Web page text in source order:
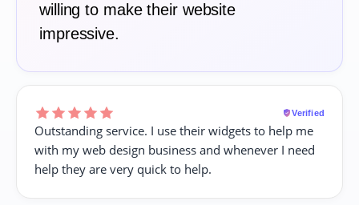
willing to make their website
impressive.
Verified
Outstanding service. I use their widgets to help me
with my web design business and whenever I need
help they are very quick to help.